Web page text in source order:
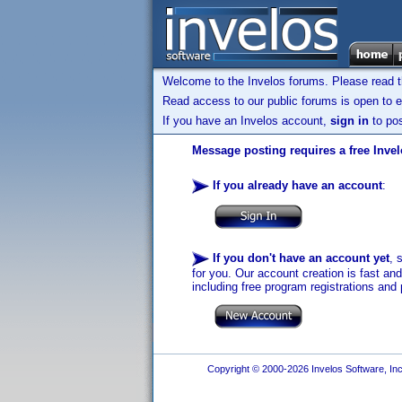
Welcome to the Invelos forums. Please read
Read access to our public forums is open to
If you have an Invelos account, sign in to
Message posting requires a free
If you already have an account:
If you don't have an account yet,
for you. Our account creation is fast
including free program registrations
Copyright © 2000-2026 Invelos Software,